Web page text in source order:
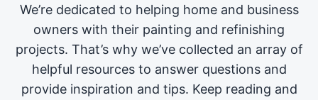
We’re dedicated to helping home and business
owners with their painting and refinishing
projects. That’s why we’ve collected an array of
helpful resources to answer questions and
provide inspiration and tips. Keep reading and